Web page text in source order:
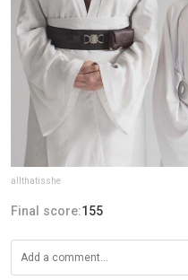
allthatisshe
Final score:155